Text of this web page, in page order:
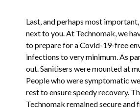
Last, and perhaps most
next to you. At Technomak, we
to prepare for a Covid-19-free
infections to very minimum. As
out. Sanitisers were mounted at
People who were symptomatic
rest to ensure speedy recovery.
Technomak remained secure and